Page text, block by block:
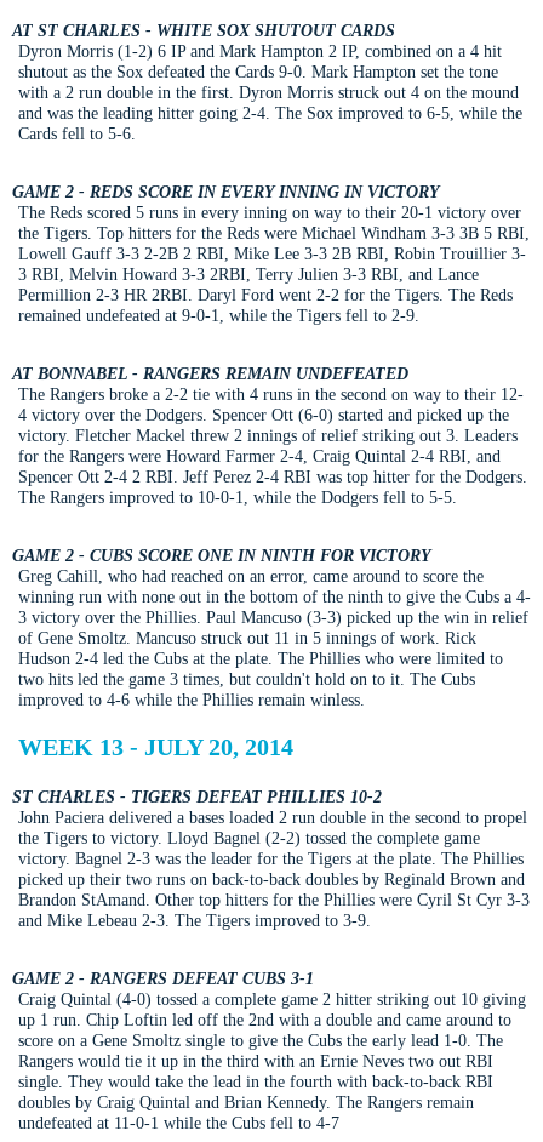
AT ST CHARLES - WHITE SOX SHUTOUT CARDS
Dyron Morris (1-2) 6 IP and Mark Hampton 2 IP, combined on a 4 hit
shutout as the Sox defeated the Cards 9-0. Mark Hampton set the tone
with a 2 run double in the first. Dyron Morris struck out 4 on the mound
and was the leading hitter going 2-4. The Sox improved to 6-5, while the
Cards fell to 5-6.
GAME 2 - REDS SCORE IN EVERY INNING IN VICTORY
The Reds scored 5 runs in every inning on way to their 20-1 victory over
the Tigers. Top hitters for the Reds were Michael Windham 3-3 3B 5 RBI,
Lowell Gauff 3-3 2-2B 2 RBI, Mike Lee 3-3 2B RBI, Robin Trouillier 3-
3 RBI, Melvin Howard 3-3 2RBI, Terry Julien 3-3 RBI, and Lance
Permillion 2-3 HR 2RBI. Daryl Ford went 2-2 for the Tigers. The Reds
remained undefeated at 9-0-1, while the Tigers fell to 2-9.
AT BONNABEL - RANGERS REMAIN UNDEFEATED
The Rangers broke a 2-2 tie with 4 runs in the second on way to their 12-
4 victory over the Dodgers. Spencer Ott (6-0) started and picked up the
victory. Fletcher Mackel threw 2 innings of relief striking out 3. Leaders
for the Rangers were Howard Farmer 2-4, Craig Quintal 2-4 RBI, and
Spencer Ott 2-4 2 RBI. Jeff Perez 2-4 RBI was top hitter for the Dodgers.
The Rangers improved to 10-0-1, while the Dodgers fell to 5-5.
GAME 2 - CUBS SCORE ONE IN NINTH FOR VICTORY
Greg Cahill, who had reached on an error, came around to score the
winning run with none out in the bottom of the ninth to give the Cubs a 4-
3 victory over the Phillies. Paul Mancuso (3-3) picked up the win in relief
of Gene Smoltz. Mancuso struck out 11 in 5 innings of work. Rick
Hudson 2-4 led the Cubs at the plate. The Phillies who were limited to
two hits led the game 3 times, but couldn't hold on to it. The Cubs
improved to 4-6 while the Phillies remain winless.
WEEK 13 - JULY 20, 2014
ST CHARLES - TIGERS DEFEAT PHILLIES 10-2
John Paciera delivered a bases loaded 2 run double in the second to propel
the Tigers to victory. Lloyd Bagnel (2-2) tossed the complete game
victory. Bagnel 2-3 was the leader for the Tigers at the plate. The Phillies
picked up their two runs on back-to-back doubles by Reginald Brown and
Brandon StAmand. Other top hitters for the Phillies were Cyril St Cyr 3-3
and Mike Lebeau 2-3. The Tigers improved to 3-9.
GAME 2 - RANGERS DEFEAT CUBS 3-1
Craig Quintal (4-0) tossed a complete game 2 hitter striking out 10 giving
up 1 run. Chip Loftin led off the 2nd with a double and came around to
score on a Gene Smoltz single to give the Cubs the early lead 1-0. The
Rangers would tie it up in the third with an Ernie Neves two out RBI
single. They would take the lead in the fourth with back-to-back RBI
doubles by Craig Quintal and Brian Kennedy. The Rangers remain
undefeated at 11-0-1 while the Cubs fell to 4-7